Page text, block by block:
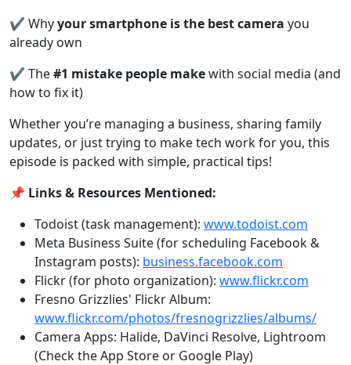
✔️ Whyyour smartphone is the best camera you
already own
✔️ The#1 mistake people makewith social media (and
how to fix it)
Whether you’re managing a business, sharing family
updates, or just trying to make tech work for you, this
episode is packed with simple, practical tips!
📌 Links & Resources Mentioned:
Todoist (task management): www.todoist.com
Meta Business Suite (for scheduling Facebook &
Instagram posts): business.facebook.com
Flickr (for photo organization): www.flickr.com
Fresno Grizzlies' Flickr Album:
www.flickr.com/photos/fresnogrizzlies/albums/
Camera Apps: Halide, DaVinci Resolve, Lightroom
(Check the App Store or Google Play)